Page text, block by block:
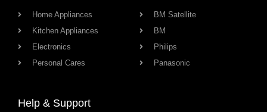
Home Appliances
Kitchen Appliances
Electronics
Personal Cares
BM Satellite
BM
Philips
Panasonic
Help & Support